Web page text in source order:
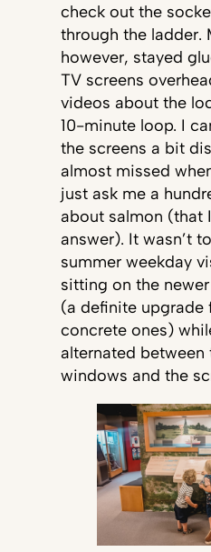
check out the
through the ladder.
however, stayed
TV screens
videos about the
10-minute loop. I
the screens a bit
almost missed
just ask me a
about salmon (that
answer). It wasn’t
summer weekday
sitting on the
(a definite upgrade
concrete ones)
alternated
windows and the